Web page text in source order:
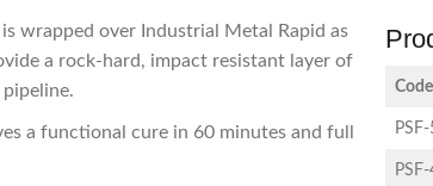
wrapped over Industrial Metal Rapid as
a rock-hard, impact resistant layer of
a functional cure in 60 minutes and full
Code